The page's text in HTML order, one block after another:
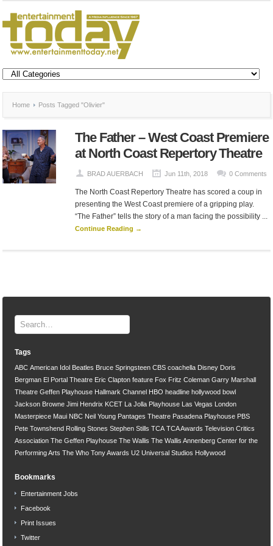
Home Posts Tagged "Olivier"
The Father – West Coast Premiere
at North Coast Repertory Theatre
BRAD AUERBACH Jun 11th, 2018 0 Comments
The North Coast Repertory Theatre has scored a coup in
presenting the West Coast premiere of a gripping play.
“The Father” tells the story of a man facing the possibility ...
Continue Reading →
Tags
ABC American Idol Beatles Bruce Springsteen CBS coachella Disney Doris
Bergman El Portal Theatre Eric Clapton feature Fox Fritz Coleman Garry Marshall
Theatre Geffen Playhouse Hallmark Channel HBO headline hollywood bowl
Jackson Browne Jimi Hendrix KCET La Jolla Playhouse Las Vegas
London
Masterpiece Maui NBC Neil Young Pantages Theatre Pasadena Playhouse PBS
Pete Townshend Rolling Stones Stephen Stills TCA TCA Awards Television Critics
Association The Geffen Playhouse The Wallis The Wallis Annenberg Center for the
Performing Arts The Who Tony Awards U2 Universal Studios Hollywood
Bookmarks
Entertainment Jobs
Facebook
Print Issues
Twitter